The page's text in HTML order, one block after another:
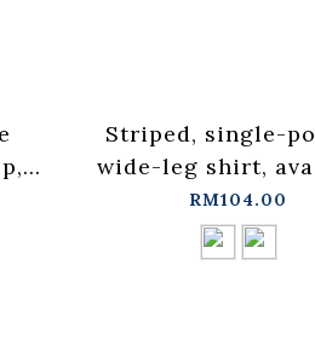
Striped, single-
wide-leg shirt,
in two colors.
【01025751】in
order
RM104.00